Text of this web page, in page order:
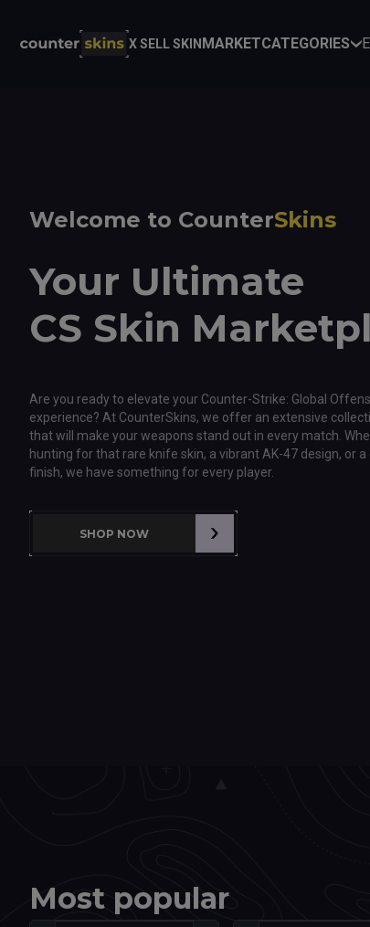
X SELL SKIN MARKETCATEGORIES
Welcome to CounterSkins
Your Ultimate
CS Skin
Are you ready to elevate your Counter-Strike: Global
experience? At CounterSkins, we offer an extensive
that will make your weapons stand out in every match.
hunting for that rare knife skin, a vibrant AK-47 design, or a
finish, we have something for every player.
SHOP NOW
Most popular